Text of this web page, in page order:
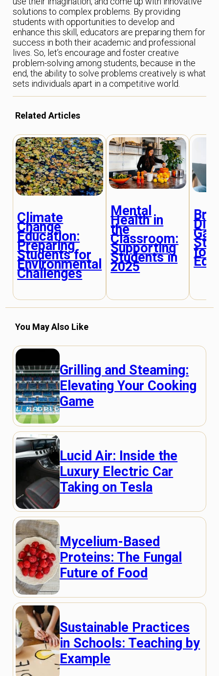
solutions to complex problems. By providing
students with opportunities to develop and
enhance this skill, educators are preparing them for
success in both their academic and professional
lives. So, let’s encourage and foster creative
problem-solving among students, because in the
end, the ability to solve problems creatively is what
sets individuals apart in a competitive world.
Related Articles
Climate
Change
Education:
Preparing
Students for
Environmental
Challenges
Mental
Health in
the
Classroom:
Supporting
Students in
2025
for
You May Also Like
Grilling and Steaming:
Elevating Your Cooking
Game
Lucid Air: Inside the
Luxury Electric Car
Taking on Tesla
Mycelium-Based
Proteins: The Fungal
Future of Food
Sustainable Practices
in Schools: Teaching by
Example